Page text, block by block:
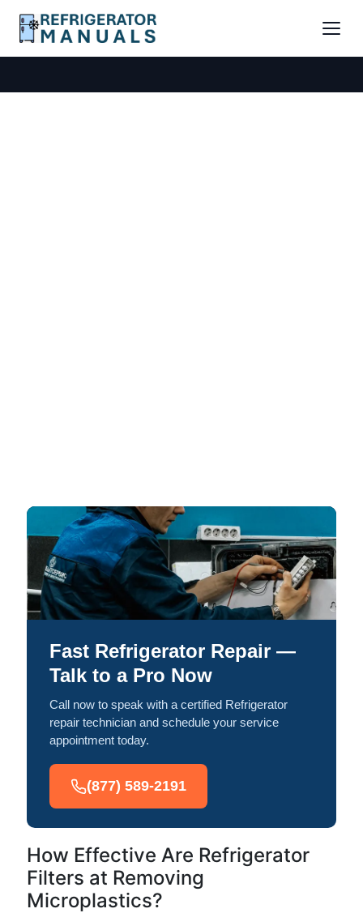
Fast Refrigerator Repair —
Talk to a Pro Now
Call now to speak with a certified Refrigerator
repair technician and schedule your service
appointment today.
(877) 589-2191
How Effective Are Refrigerator
Filters at Removing
Microplastics?